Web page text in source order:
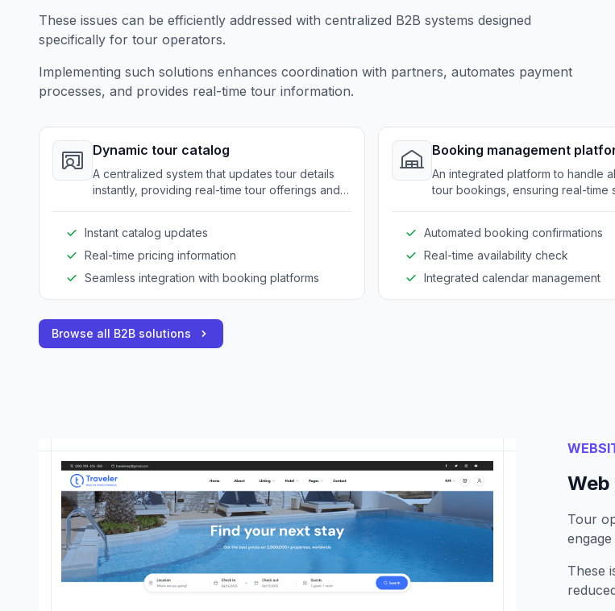
These issues can be efficiently addressed with centralized B2B systems designed
specifically for tour operators.
Implementing such solutions enhances coordination with partners, automates payment
processes, and provides real-time tour information.
Dynamic tour catalog
A centralized system that updates tour details
instantly, providing real-time tour offerings and
Instant catalog updates
Real-time pricing information
Seamless integration with booking platforms
Booking management
An integrated platform to handle
tour bookings, ensuring real-time
Automated booking confirmations
Real-time availability check
Integrated calendar management
Browse all B2B solutions
Tour
These